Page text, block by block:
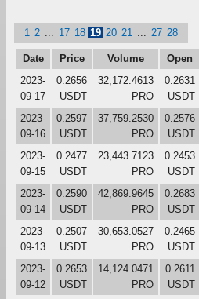
1 2 17 18 19 20 21 27 28
Date Price Volume Open
2023-
09-17
0.2656
USDT
32,172.4613
PRO
0.2631
USDT
2023-
09-16
0.2597
USDT
37,759.2530
PRO
0.2576
USDT
2023-
09-15
0.2477
USDT
23,443.7123
PRO
0.2453
USDT
2023-
09-14
0.2590
USDT
42,869.9645
PRO
0.2683
USDT
2023-
09-13
0.2507
USDT
30,653.0527
PRO
0.2465
USDT
2023-
09-12
0.2653
USDT
14,124.0471
PRO
0.2611
USDT